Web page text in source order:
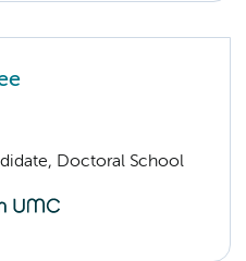
Doctoral School